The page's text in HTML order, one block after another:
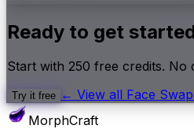
Ready to get
Start with 250 free credits. No
Try it free ← View all Face Swap
MorphCraft